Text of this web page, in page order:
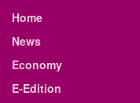
Home
News
Economy
E-Edition